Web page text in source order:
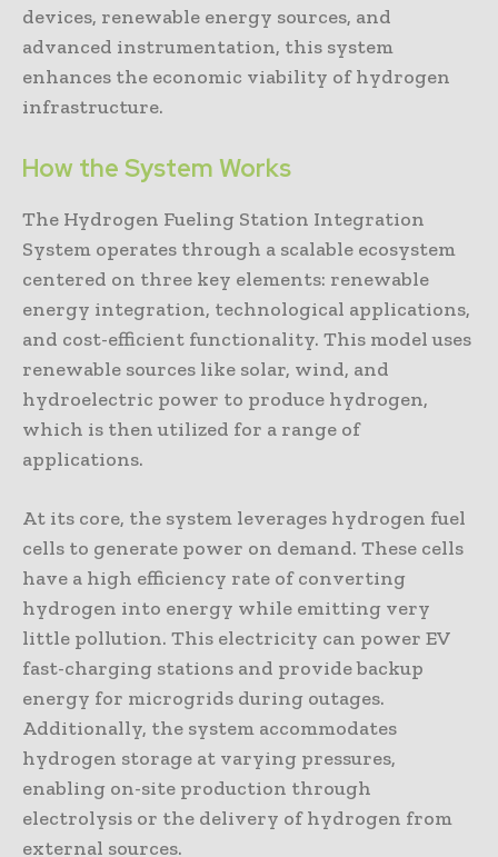
devices, renewable energy sources, and
advanced instrumentation, this system
enhances the economic viability of hydrogen
infrastructure.
How the System Works
The Hydrogen Fueling Station Integration
System operates through a scalable ecosystem
centered on three key elements: renewable
energy integration, technological applications,
and cost-efficient functionality. This model uses
renewable sources like solar, wind, and
hydroelectric power to produce hydrogen,
which is then utilized for a range of
applications.
At its core, the system leverages hydrogen fuel
cells to generate power on demand. These cells
have a high efficiency rate of converting
hydrogen into energy while emitting very
little pollution. This electricity can power EV
fast-charging stations and provide backup
energy for microgrids during outages.
Additionally, the system accommodates
hydrogen storage at varying pressures,
enabling on-site production through
electrolysis or the delivery of hydrogen from
external sources.